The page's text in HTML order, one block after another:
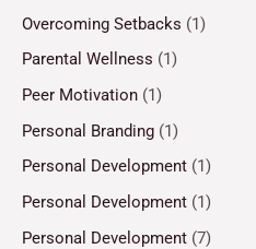
Overcoming Setbacks (1)
Parental Wellness (1)
Peer Motivation (1)
Personal Branding (1)
Personal Development (1)
Personal Development (1)
Personal Development (7)